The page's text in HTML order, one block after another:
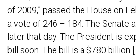
of 2009,” passed the House on
a vote of 246 – 184. The Senate
later that day. The President is
bill soon. The bill is a $780 billion